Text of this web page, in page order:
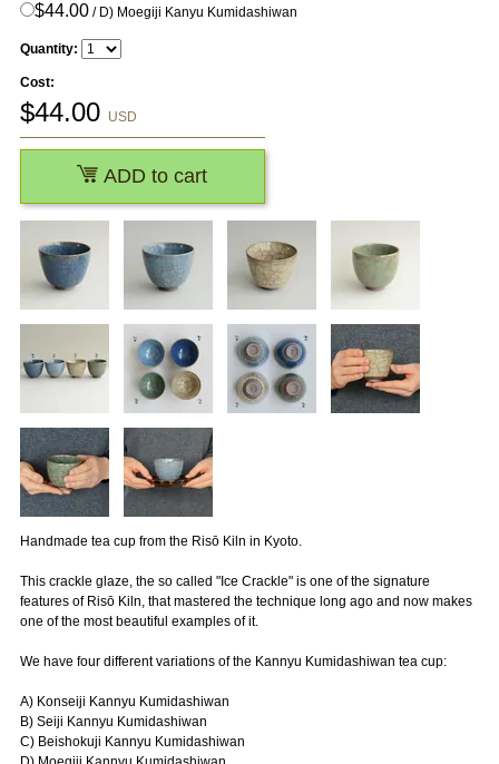
Handmade tea cup from the Risō Kiln in Kyoto.
This crackle glaze, the so called "Ice Crackle" is one of the signature
features of Risō Kiln, that mastered the technique long ago and now makes
one of the most beautiful examples of it.
We have four different variations of the Kannyu Kumidashiwan tea cup:
A) Konseiji Kannyu Kumidashiwan
B) Seiji Kannyu Kumidashiwan
C) Beishokuji Kannyu Kumidashiwan
$44.00/ D) Moegiji Kanyu Kumidashiwan
Quantity:
Cost:
$44.00 USD
ADD to cart